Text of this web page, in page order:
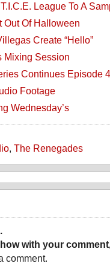
League To A
Out Of Halloween
Create “Hello”
Mixing Session
Continues Episode 4
Footage
Wednesday’s
, The Renegades
with your
comment.